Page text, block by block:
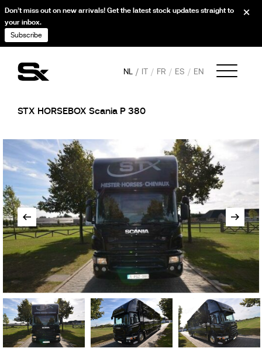
NL IT FR ES EN
STX HORSEBOX Scania P 380
Don’t miss out on new arrivals! Get the latest stock updates straight to
your inbox.
Subscribe